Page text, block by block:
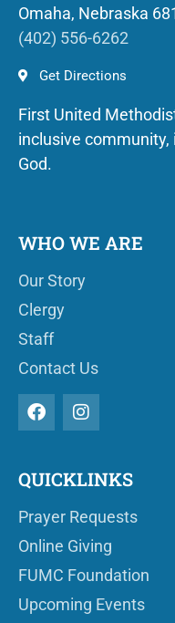
Omaha, Nebraska
(402) 556-6262
Get Directions
First United
inclusive
God.
WHO WE ARE
Our Story
Clergy
Staff
Contact Us
QUICKLINKS
Prayer Requests
Online Giving
FUMC Foundation
Upcoming Events